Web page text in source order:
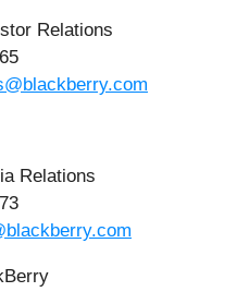
Relations
Relations